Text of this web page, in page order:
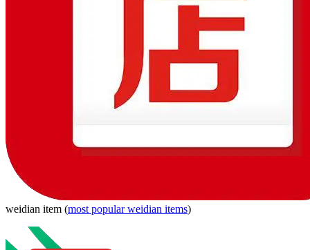
weidian item (most popularweidian items)